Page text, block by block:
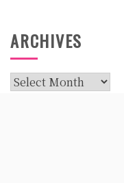
ARCHIVES
Archives